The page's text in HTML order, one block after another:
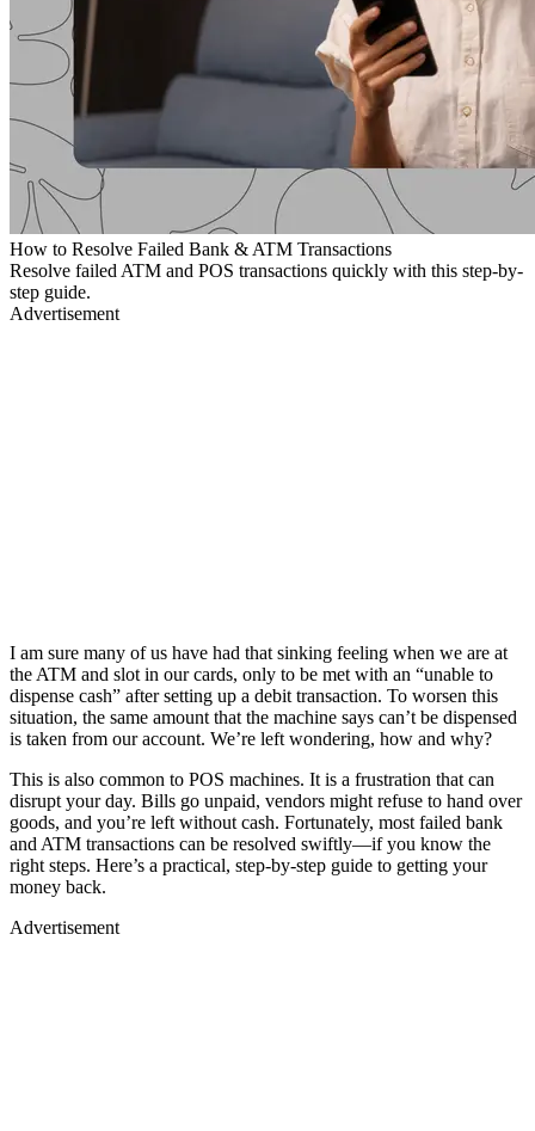
How to Resolve Failed Bank & ATM Transactions
Resolve failed ATM and POS transactions quickly with this step-by-
step guide.
Advertisement
I am sure many of us have had that sinking feeling when we are at
the ATM and slot in our cards, only to be met with an “unable to
dispense cash” after setting up a debit transaction. To worsen this
situation, the same amount that the machine says can’t be dispensed
is taken from our account. We’re left wondering, how and why?
This is also common to POS machines. It is a frustration that can
disrupt your day. Bills go unpaid, vendors might refuse to hand over
goods, and you’re left without cash. Fortunately, most failed bank
and ATM transactions can be resolved swiftly—if you know the
right steps. Here’s a practical, step-by-step guide to getting your
money back.
Advertisement